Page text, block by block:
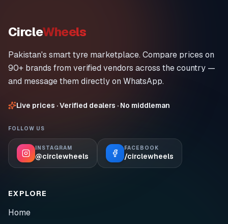
CircleWheels
Pakistan's smart tyre marketplace. Compare prices on
90+ brands from verified vendors across the country —
and message them directly on WhatsApp.
Live prices · Verified dealers · No middleman
FOLLOW US
INSTAGRAM
@circlewheels
FACEBOOK
/circlewheels
EXPLORE
Home